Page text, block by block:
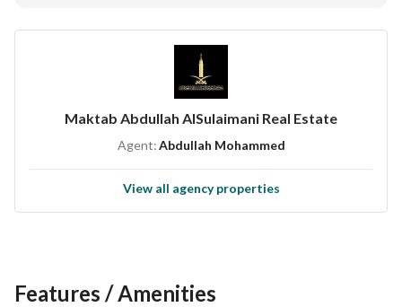
Excludes agency commission
We are pleased to serve you in the real estate field
Property marketing / rental - sale
Property management
Seller’s name / Abdullah Al-Sulaymani Real Estate Office
Office location: Jeddah / Prince Sultan Street
Maktab Abdullah AlSulaimani Real Estate
Agent:Abdullah Mohammed
View all agency properties
Features / Amenities